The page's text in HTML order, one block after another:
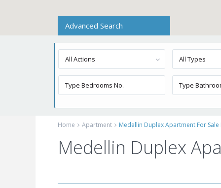
Advanced Search
All Actions All Types
Home Apartment Medellin Duplex Apartment For Sale
Medellin Duplex